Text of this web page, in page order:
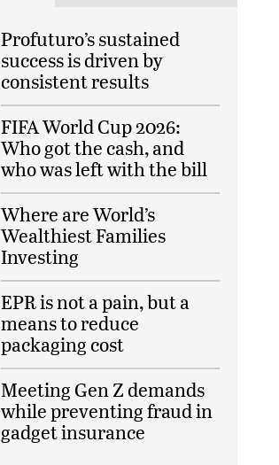
Profuturo’s sustained
success is driven by
consistent results
FIFA World Cup 2026:
Who got the cash, and
who was left with the bill
Where are World’s
Wealthiest Families
Investing
EPR is not a pain, but a
means to reduce
packaging cost
Meeting Gen Z demands
while preventing fraud in
gadget insurance